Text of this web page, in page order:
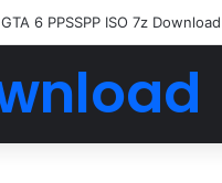
GTA 6 PPSSPP ISO 7z Download